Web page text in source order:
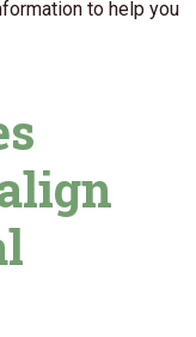
to help you